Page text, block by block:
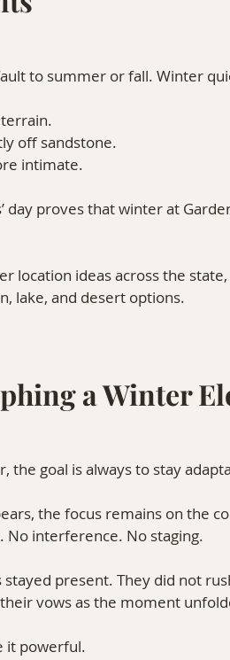
to summer or fall. Winter
off sandstone.
intimate.
day proves that winter at
location ideas across the
lake, and desert options.
a Winter
the goal is always to stay
the focus remains on the
No interference. No staging.
stayed present. They did not
vows as the moment
it powerful.